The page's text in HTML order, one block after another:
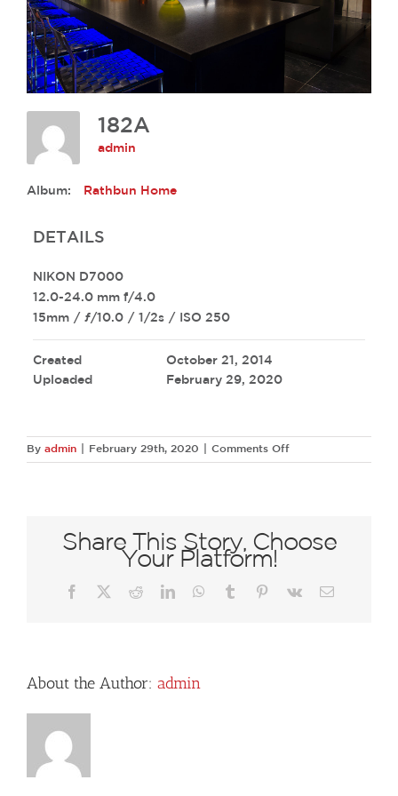
182A
admin
Album: Rathbun Home
DETAILS
NIKON D7000
12.0-24.0 mm f/4.0
15mm / ƒ/10.0 / 1/2s / ISO 250
Created
October 21, 2014
Uploaded
February 29, 2020
By admin February 29th, 2020 Comments Offon
182A
Share This Story, Choose
Your Platform!
Facebook RedditLinkedInWhatsApp
Tumblr Pinterest
Vk Email
About the Author: admin